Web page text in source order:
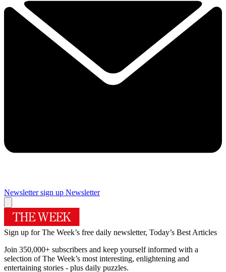
Newsletter sign up Newsletter
Sign up for The Week’s free daily newsletter, Today’s Best Articles
Join 350,000+ subscribers and keep yourself informed with a
selection of The Week’s most interesting, enlightening and
entertaining stories - plus daily puzzles.